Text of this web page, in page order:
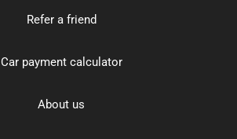
Refer a friend
Car payment calculator
About us